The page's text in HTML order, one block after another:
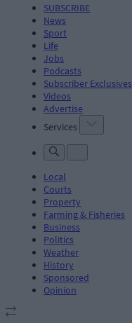
SUBSCRIBE
News
Sport
Life
Jobs
Podcasts
Subscriber Exclusives
Videos
Advertise
Services
Local
Courts
Property
Farming & Fisheries
Business
Politics
Weather
History
Sponsored
Opinion